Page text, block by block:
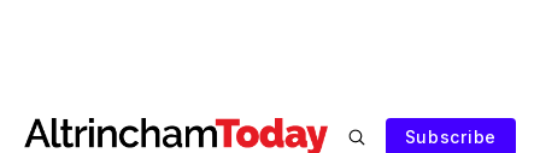
Subscribe